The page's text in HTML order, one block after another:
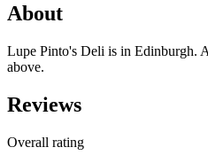
About
Lupe Pinto's Deli is in Edinburgh.
above.
Reviews
Overall rating